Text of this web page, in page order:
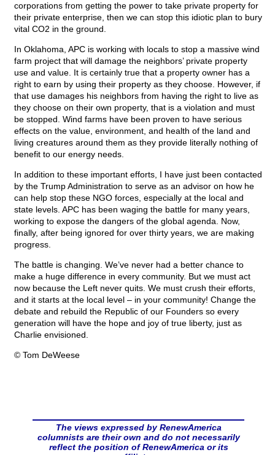
corporations from getting the power to take private property for
their private enterprise, then we can stop this idiotic plan to bury
vital CO2 in the ground.
In Oklahoma, APC is working with locals to stop a massive wind
farm project that will damage the neighbors’ private property
use and value. It is certainly true that a property owner has a
right to earn by using their property as they choose. However, if
that use damages his neighbors from having the right to live as
they choose on their own property, that is a violation and must
be stopped. Wind farms have been proven to have serious
effects on the value, environment, and health of the land and
living creatures around them as they provide literally nothing of
benefit to our energy needs.
In addition to these important efforts, I have just been contacted
by the Trump Administration to serve as an advisor on how he
can help stop these NGO forces, especially at the local and
state levels. APC has been waging the battle for many years,
working to expose the dangers of the global agenda. Now,
finally, after being ignored for over thirty years, we are making
progress.
The battle is changing. We’ve never had a better chance to
make a huge difference in every community. But we must act
now because the Left never quits. We must crush their efforts,
and it starts at the local level – in your community! Change the
debate and rebuild the Republic of our Founders so every
generation will have the hope and joy of true liberty, just as
Charlie envisioned.
© Tom DeWeese
The views expressed by RenewAmerica
columnists are their own and do not necessarily
reflect the position of RenewAmerica or its